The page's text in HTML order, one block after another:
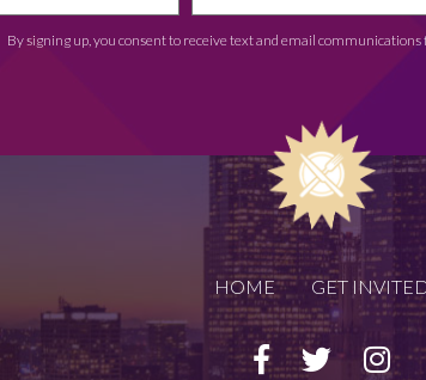
By signing up, you consent to receive text and email
HOME GET